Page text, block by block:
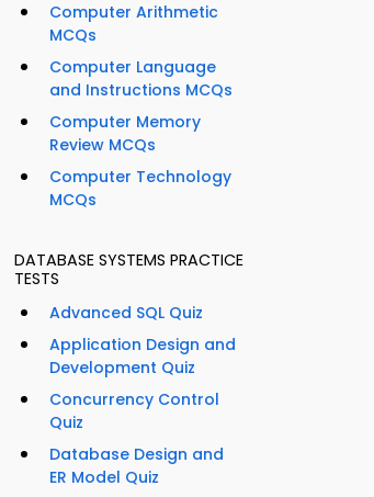
Computer Arithmetic
MCQs
Computer Language
and Instructions MCQs
Computer Memory
Review MCQs
Computer Technology
MCQs
DATABASE SYSTEMS PRACTICE
TESTS
Advanced SQL Quiz
Application Design and
Development Quiz
Concurrency Control
Quiz
Database Design and
ER Model Quiz